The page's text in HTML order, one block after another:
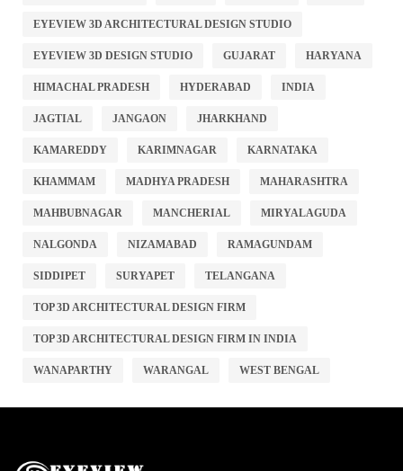
EYEVIEW 3D ARCHITECTURAL DESIGN STUDIO
EYEVIEW 3D DESIGN STUDIO GUJARAT HARYANA
HIMACHAL PRADESH HYDERABAD INDIA
JAGTIAL JANGAON JHARKHAND
KAMAREDDY KARIMNAGAR KARNATAKA
KHAMMAM MADHYA PRADESH MAHARASHTRA
MAHBUBNAGAR MANCHERIAL MIRYALAGUDA
NALGONDA NIZAMABAD RAMAGUNDAM
SIDDIPET SURYAPET TELANGANA
TOP 3D ARCHITECTURAL DESIGN FIRM
TOP 3D ARCHITECTURAL DESIGN FIRM IN INDIA
WANAPARTHY WARANGAL WEST BENGAL